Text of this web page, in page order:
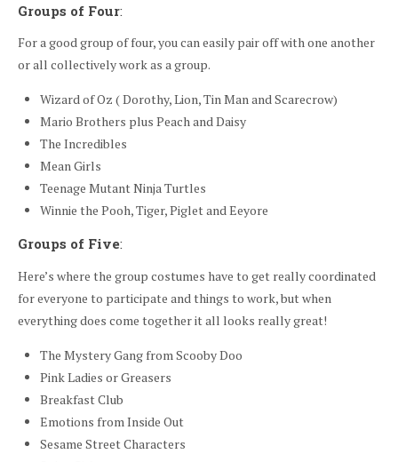
Groups of Four:
For a good group of four, you can easily pair off with one another
or all collectively work as a group.
Wizard of Oz ( Dorothy, Lion, Tin Man and Scarecrow)
Mario Brothers plus Peach and Daisy
The Incredibles
Mean Girls
Teenage Mutant Ninja Turtles
Winnie the Pooh, Tiger, Piglet and Eeyore
Groups of Five:
Here’s where the group costumes have to get really coordinated
for everyone to participate and things to work, but when
everything does come together it all looks really great!
The Mystery Gang from Scooby Doo
Pink Ladies or Greasers
Breakfast Club
Emotions from Inside Out
Sesame Street Characters